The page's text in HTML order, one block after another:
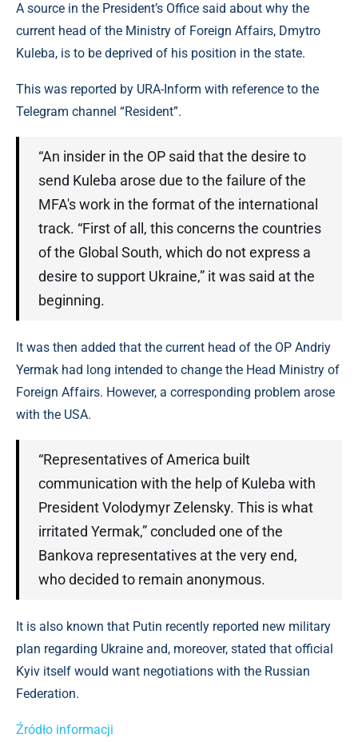
A source in the President’s Office said about why the
current head of the Ministry of Foreign Affairs, Dmytro
Kuleba, is to be deprived of his position in the state.
This was reported by URA-Inform with reference to the
Telegram channel “Resident”.
“An insider in the OP said that the desire to
send Kuleba arose due to the failure of the
MFA's work in the format of the international
track. “First of all, this concerns the countries
of the Global South, which do not express a
desire to support Ukraine,” it was said at the
beginning.
It was then added that the current head of the OP Andriy
Yermak had long intended to change the Head Ministry of
Foreign Affairs. However, a corresponding problem arose
with the USA.
“Representatives of America built
communication with the help of Kuleba with
President Volodymyr Zelensky. This is what
irritated Yermak,” concluded one of the
Bankova representatives at the very end,
who decided to remain anonymous.
It is also known that Putin recently reported new military
plan regarding Ukraine and, moreover, stated that official
Kyiv itself would want negotiations with the Russian
Federation.
Źródło informacji